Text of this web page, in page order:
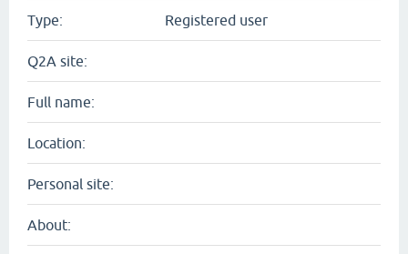
Type: Registered user
Q2A site:
Full name:
Location:
Personal site:
About: